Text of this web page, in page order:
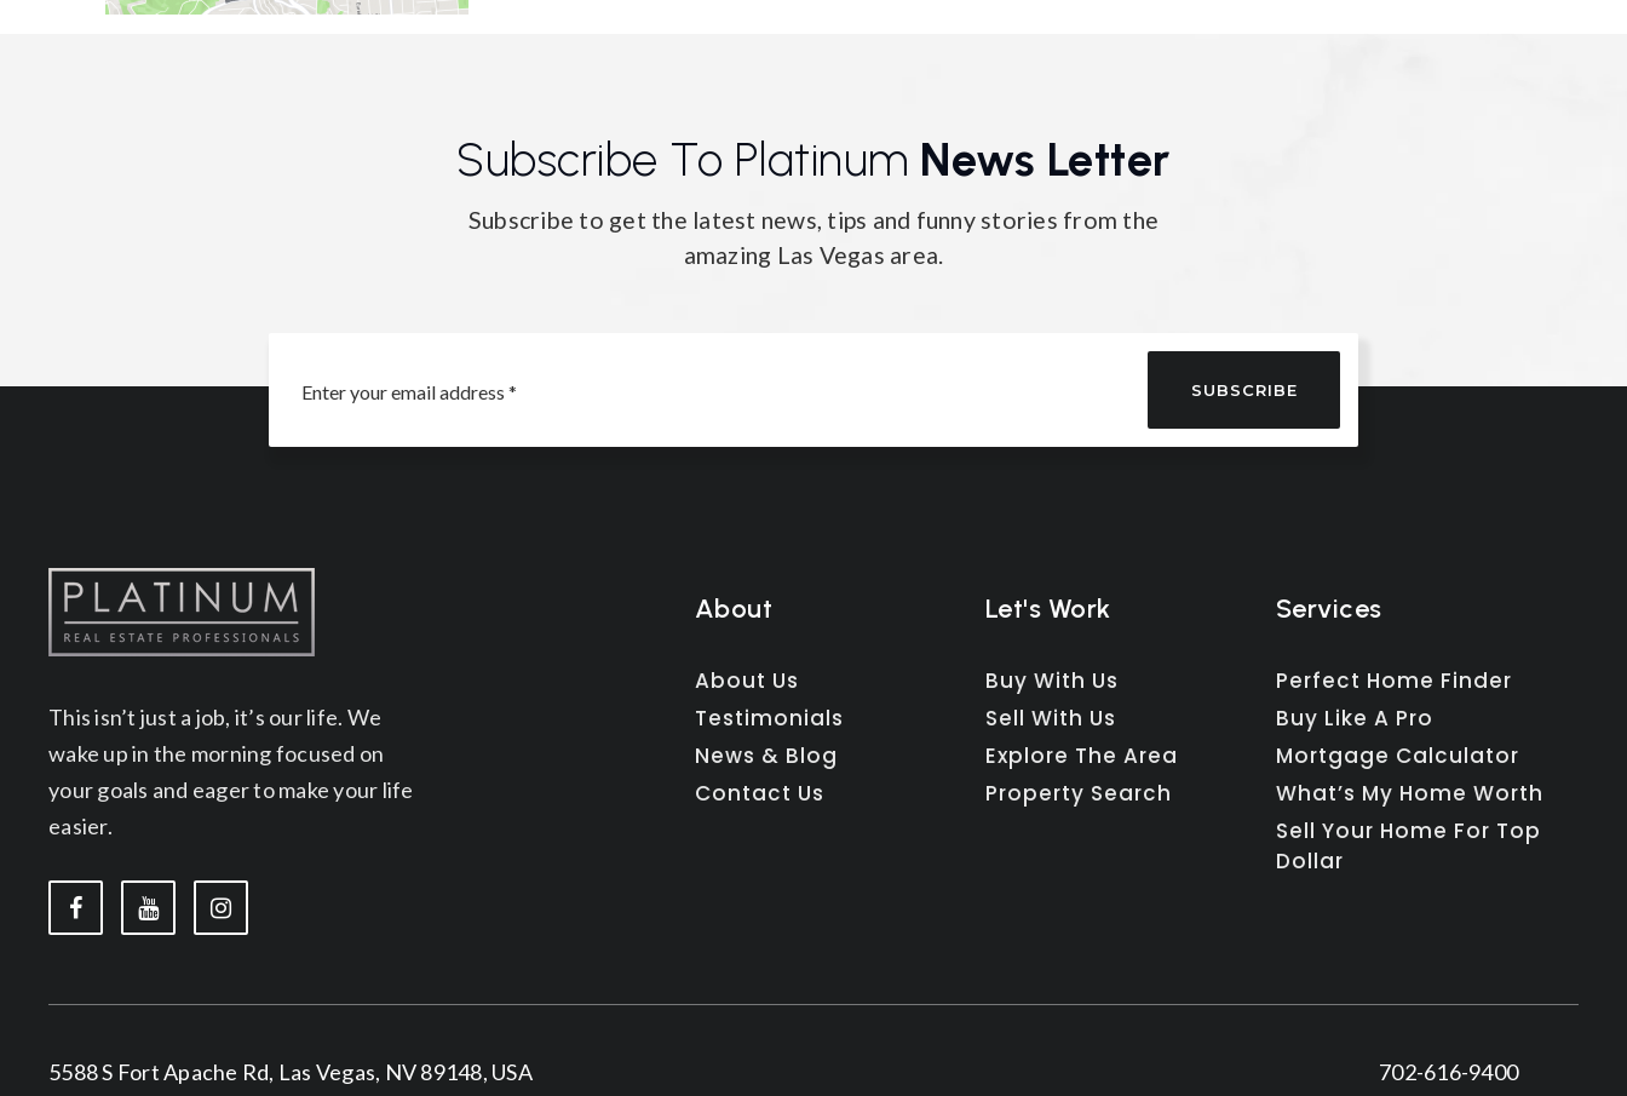
Subscribe To Platinum News Letter
Subscribe to get the latest news, tips and funny stories from the
amazing Las Vegas area.
SUBSCRIBE
This isn’t just a job, it’s our life. We
wake up in the morning focused on
your goals and eager to make your life
easier.
About
About Us
Testimonials
News & Blog
Contact Us
Let's Work
Buy With Us
Sell With Us
Explore The Area
Property Search
Services
Perfect Home Finder
Buy Like A Pro
Mortgage Calculator
What’s My Home Worth
Sell Your Home For Top
Dollar
5588 S Fort Apache Rd, Las Vegas, NV 89148, USA 702-616-9400